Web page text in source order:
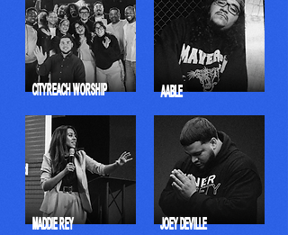
CITYREACH WORSHIP AABLE
MADDIE REY JOEY DEVILLE